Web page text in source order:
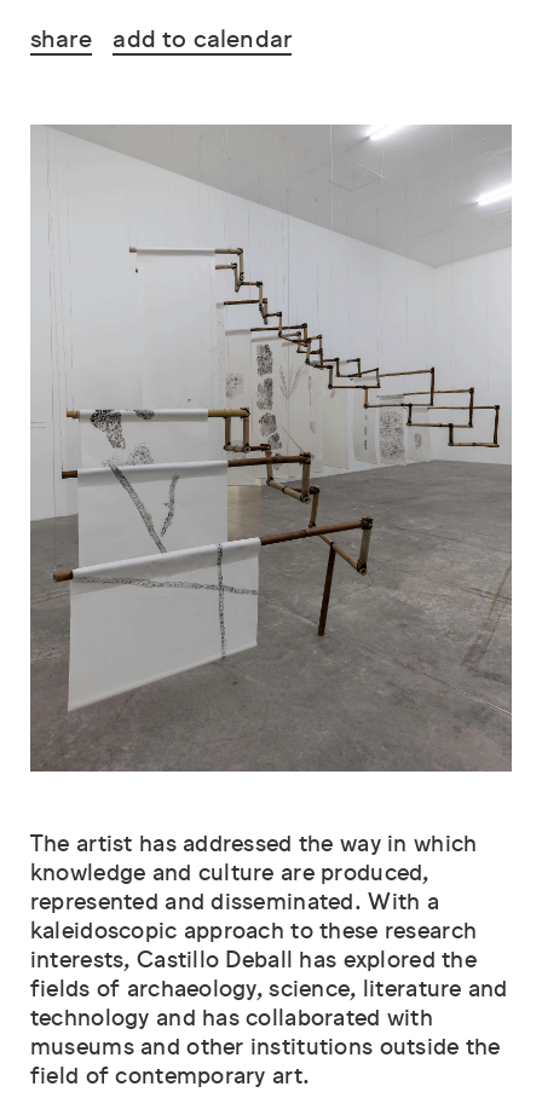
share
add to calendar
The artist has addressed the way in which
knowledge and culture are produced,
represented and disseminated. With a
kaleidoscopic approach to these research
interests, Castillo Deball has explored the
fields of archaeology, science, literature and
technology and has collaborated with
museums and other institutions outside the
field of contemporary art.